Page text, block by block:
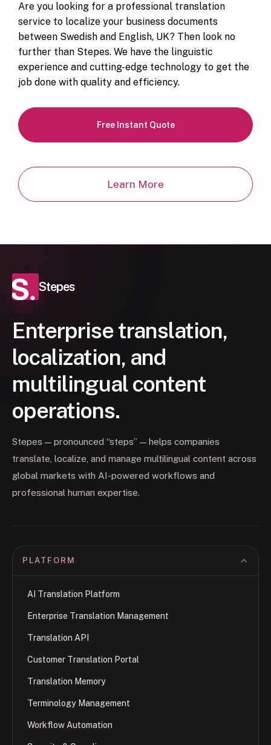
Are you looking for a professional translation
service to localize your business documents
between Swedish and English, UK? Then look no
further than Stepes. We have the linguistic
experience and cutting-edge technology to get the
job done with quality and efficiency.
Free Instant Quote
Learn More
Stepes
Enterprise translation,
localization, and
multilingual content
operations.
Stepes — pronounced “steps” — helps companies
translate, localize, and manage multilingual content across
global markets with AI-powered workflows and
professional human expertise.
PLATFORM
AI Translation Platform
Enterprise Translation Management
Translation API
Customer Translation Portal
Translation Memory
Terminology Management
Workflow Automation